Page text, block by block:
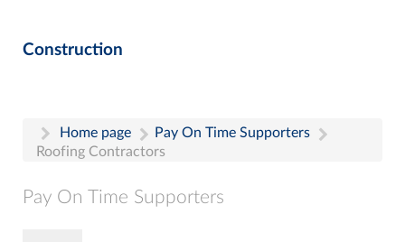
Construction
Home page
Pay On Time Supporters
Roofing Contractors
Pay On Time Supporters